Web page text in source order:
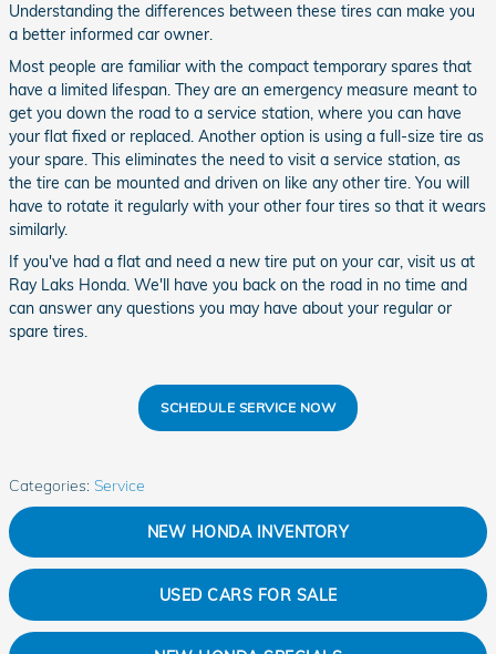
Understanding the differences between these tires can make you
a better informed car owner.
Most people are familiar with the compact temporary spares that
have a limited lifespan. They are an emergency measure meant to
get you down the road to a service station, where you can have
your flat fixed or replaced. Another option is using a full-size tire as
your spare. This eliminates the need to visit a service station, as
the tire can be mounted and driven on like any other tire. You will
have to rotate it regularly with your other four tires so that it wears
similarly.
If you've had a flat and need a new tire put on your car, visit us at
Ray Laks Honda. We'll have you back on the road in no time and
can answer any questions you may have about your regular or
spare tires.
SCHEDULE SERVICE NOW
Categories: Service
NEW HONDA INVENTORY
USED CARS FOR SALE